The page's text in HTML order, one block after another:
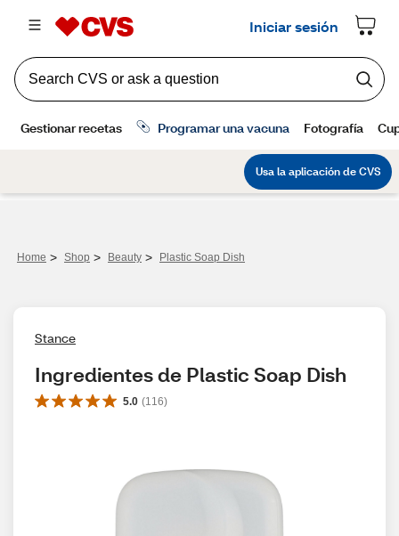
Home > Shop > Beauty > Plastic Soap Dish
Stance
Ingredientes de Plastic Soap Dish
5.0 (116)